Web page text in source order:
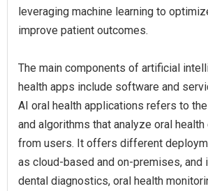
leveraging machine learning to
improve patient outcomes.
The main components of artificial
health apps include software and
AI oral health applications refers to
and algorithms that analyze oral
from users. It offers different
as cloud-based and on-premises, and
dental diagnostics, oral health